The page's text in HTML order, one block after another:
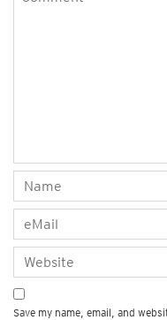
Save my name, email, and